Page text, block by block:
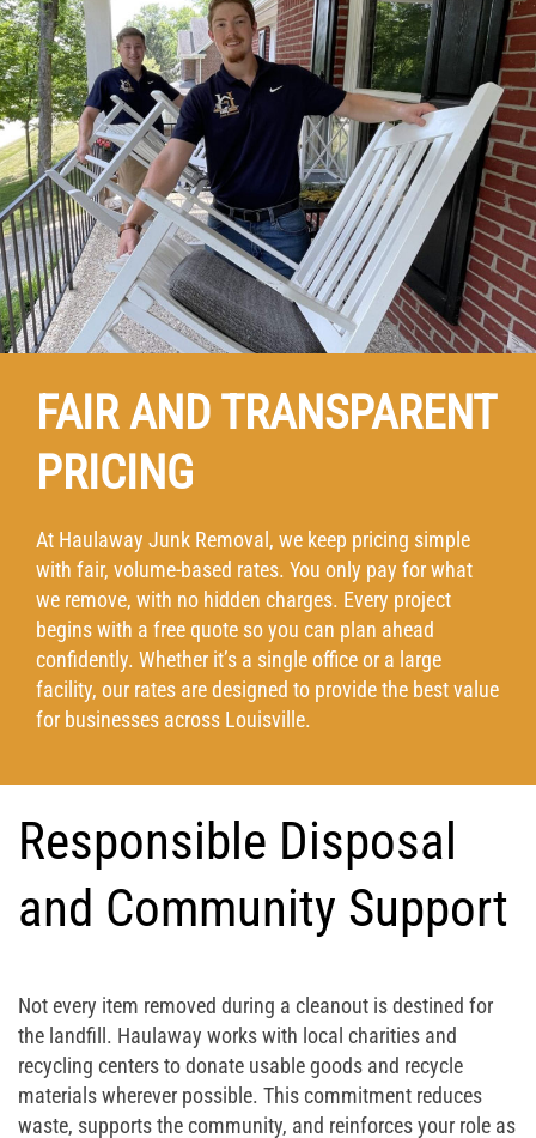
FAIR AND TRANSPARENT
PRICING
At Haulaway Junk Removal, we keep pricing simple
with fair, volume-based rates. You only pay for what
we remove, with no hidden charges. Every project
begins with a free quote so you can plan ahead
confidently. Whether it’s a single office or a large
facility, our rates are designed to provide the best value
for businesses across Louisville.
Responsible Disposal
and Community Support
Not every item removed during a cleanout is destined for
the landfill. Haulaway works with local charities and
recycling centers to donate usable goods and recycle
materials wherever possible. This commitment reduces
waste, supports the community, and reinforces your role as